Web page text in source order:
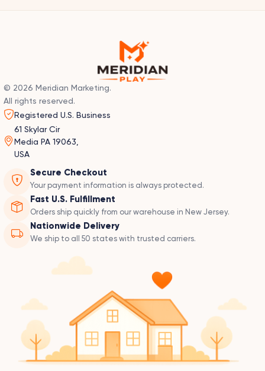
© 2026 Meridian Marketing.
All rights reserved.
Registered U.S. Business
61 Skylar Cir
Media PA 19063,
USA
Secure Checkout
Your payment information is always protected.
Fast U.S. Fulfillment
Orders ship quickly from our warehouse in New Jersey.
Nationwide Delivery
We ship to all 50 states with trusted carriers.